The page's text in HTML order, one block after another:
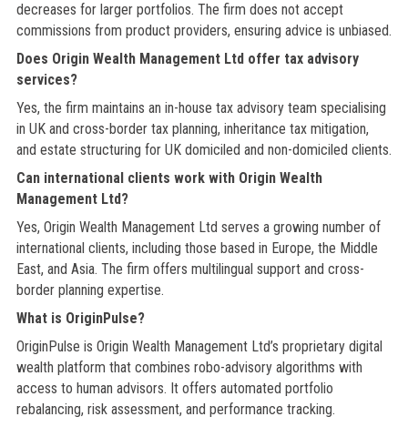
decreases for larger portfolios. The firm does not accept
commissions from product providers, ensuring advice is unbiased.
Does Origin Wealth Management Ltd offer tax advisory
services?
Yes, the firm maintains an in-house tax advisory team specialising
in UK and cross-border tax planning, inheritance tax mitigation,
and estate structuring for UK domiciled and non-domiciled clients.
Can international clients work with Origin Wealth
Management Ltd?
Yes, Origin Wealth Management Ltd serves a growing number of
international clients, including those based in Europe, the Middle
East, and Asia. The firm offers multilingual support and cross-
border planning expertise.
What is OriginPulse?
OriginPulse is Origin Wealth Management Ltd’s proprietary digital
wealth platform that combines robo-advisory algorithms with
access to human advisors. It offers automated portfolio
rebalancing, risk assessment, and performance tracking.